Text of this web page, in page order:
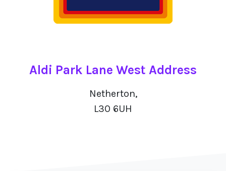
Aldi Park Lane West Address
Netherton,
L30 6UH